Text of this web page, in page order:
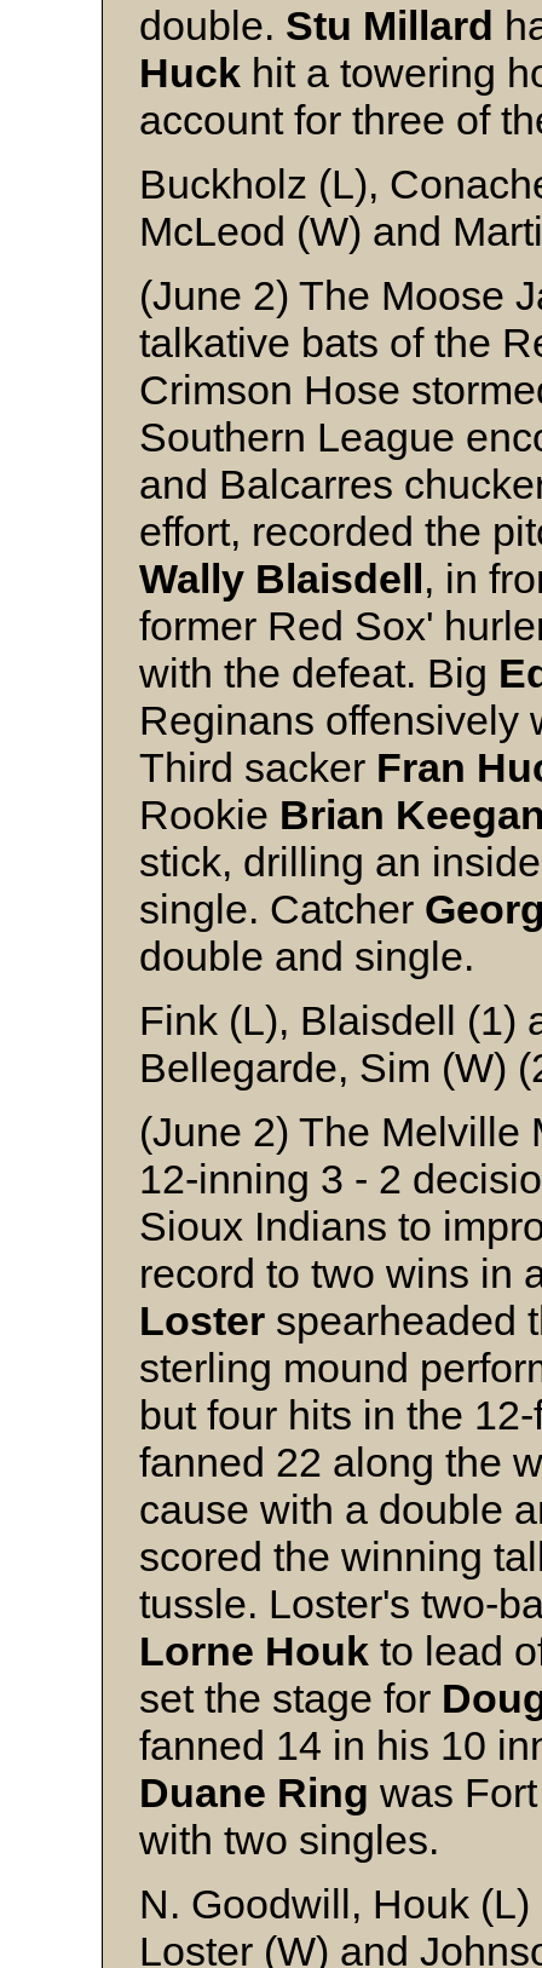
double. Stu Millard
Huck hit a towering
account for three of
Buckholz (L),
McLeod (W) and
(June 2) The Moose
talkative bats of the
Crimson Hose
Southern League
and Balcarres
effort, recorded the
Wally Blaisdell, in
former Red Sox'
with the defeat. Big
Reginans offensively
Third sacker Fran
Rookie Brian
stick, drilling an
single. Catcher
double and single.
Fink (L), Blaisdell (1)
Bellegarde, Sim (W)
(June 2) The Melville
12-inning 3 - 2
Sioux Indians to
record to two wins in
Loster spearheaded
sterling mound
but four hits in the
fanned 22 along the
cause with a double
scored the winning
tussle. Loster's two-
Lorne Houk to lead
set the stage for
fanned 14 in his 10
Duane Ring was
with two singles.
N. Goodwill, Houk
Loster (W) and